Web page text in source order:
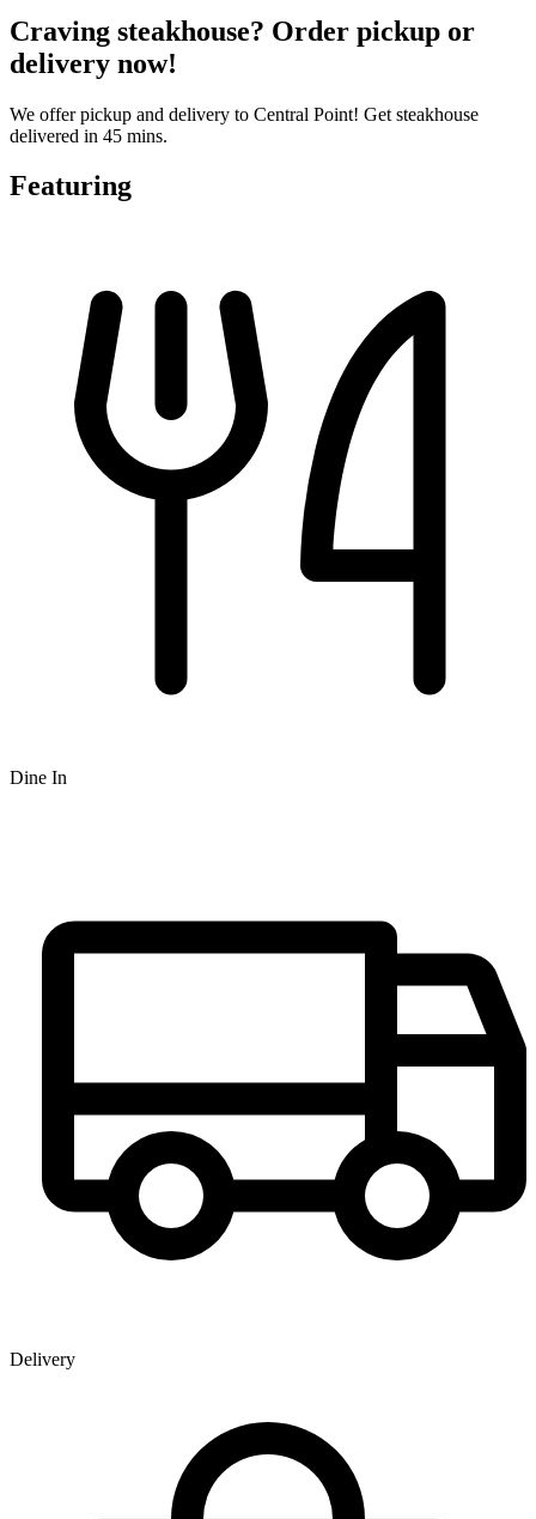
Craving steakhouse? Order pickup or
delivery now!
We offer pickup and delivery to Central Point! Get steakhouse
delivered in 45 mins.
Featuring
Dine In
Delivery